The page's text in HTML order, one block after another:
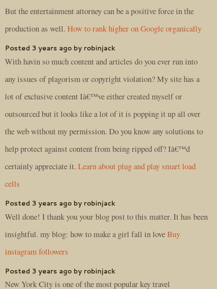
But the entertainment attorney can be a positive force in the
production as well. How to rank higher on Google organically
Posted 3 years ago by robinjack
With havin so much content and articles do you ever run into
any issues of plagorism or copyright violation? My site has a
lot of exclusive content Iâ€™ve either created myself or
outsourced but it looks like a lot of it is popping it up all over
the web without my permission. Do you know any solutions to
help protect against content from being ripped off? Iâ€™d
certainly appreciate it. Learn about plug and play smart load
cells
Posted 3 years ago by robinjack
Well done! I thank you your blog post to this matter. It has been
insightful. my blog: how to make a girl fall in loveBuy
instagram followers
Posted 3 years ago by robinjack
New York City is one of the most popular key travel